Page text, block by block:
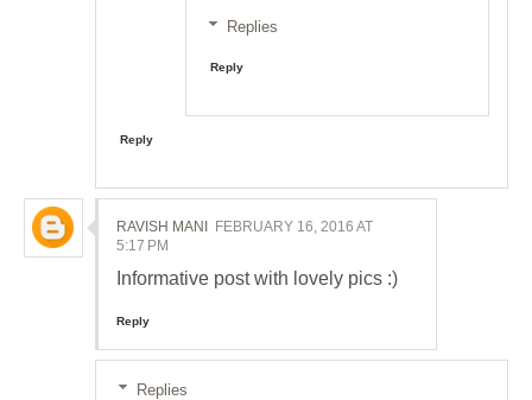
Replies
Reply
Reply
RAVISH MANI
FEBRUARY 16, 2016 AT
5:17 PM
Informative post with lovely pics :)
Reply
Replies